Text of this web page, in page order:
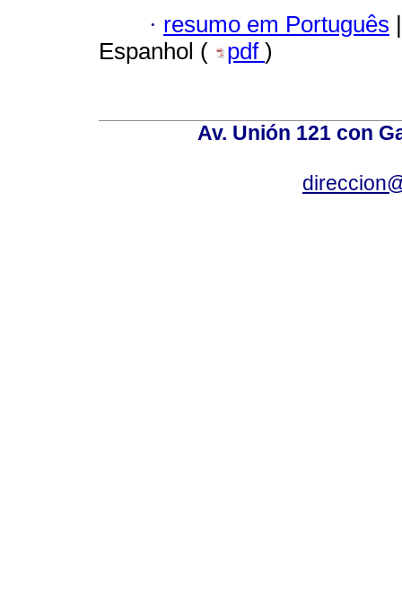
· resumo em Português |
Espanhol (
pdf )
Av. Unión 121 con